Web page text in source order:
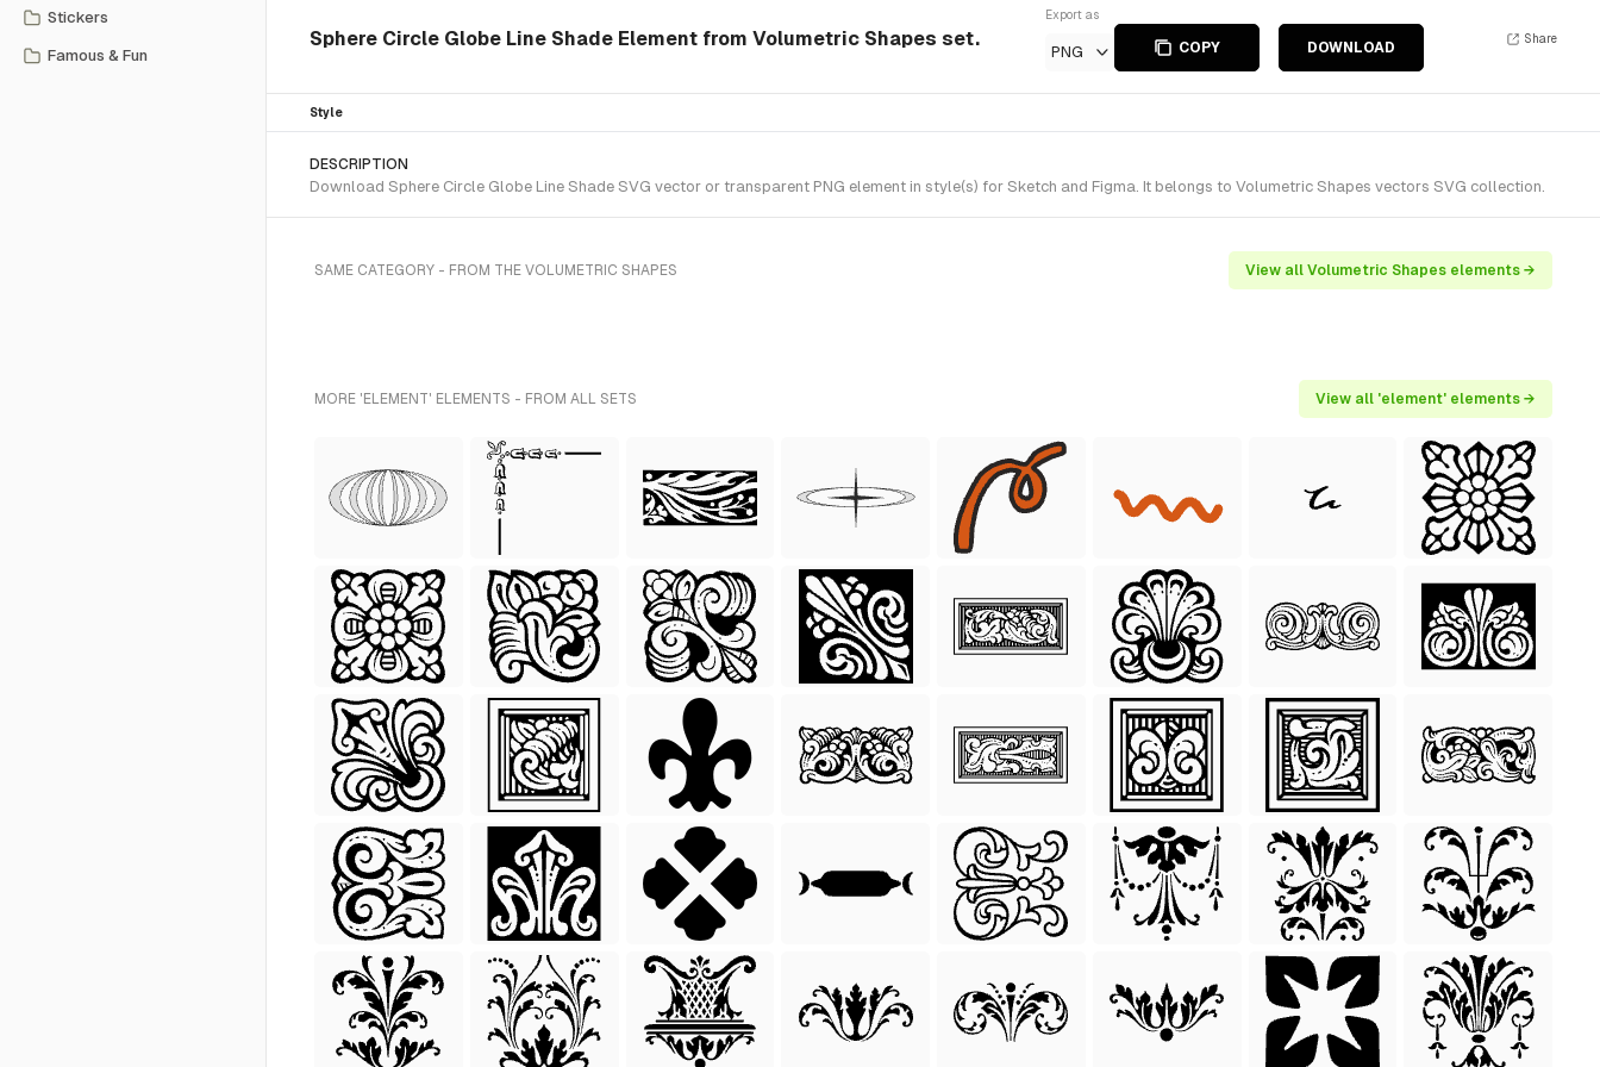
Stickers
Famous & Fun
Sphere Circle Globe Line Shade Element from Volumetric Shapes set.
Export as
PNG COPY DOWNLOAD
Share
Style
DESCRIPTION
Download Sphere Circle Globe Line Shade SVG vector or transparent PNG element in style(s) for Sketch and Figma. It belongs to Volumetric Shapes vectors SVG collection.
SAME CATEGORY - FROM THE VOLUMETRIC SHAPES View all Volumetric Shapes elements →
MORE 'ELEMENT' ELEMENTS - FROM ALL SETS View all 'element' elements →